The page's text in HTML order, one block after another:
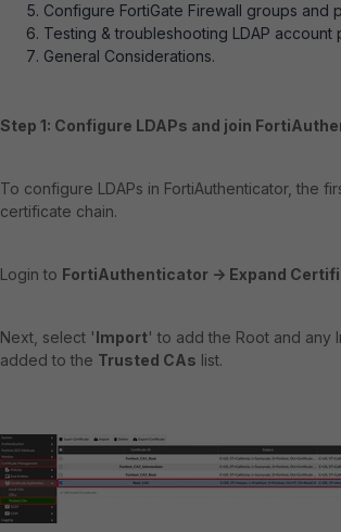
Configure FortiGate Firewall groups and
Testing & troubleshooting LDAP account
General Considerations.
Step 1: Configure LDAPs and join
To configure LDAPs in FortiAuthenticator, the
certificate chain.
Login to FortiAuthenticator -> Expand
Next, select 'Import' to add the Root and any
added to the Trusted CAs list.